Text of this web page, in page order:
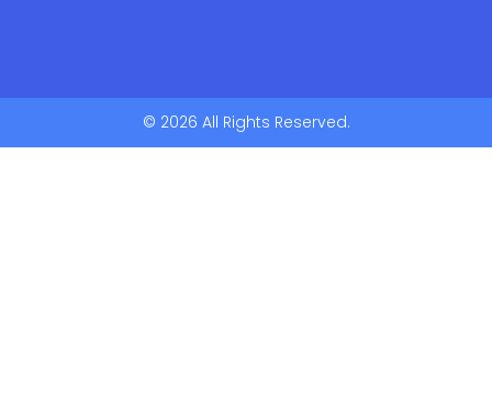
© 2026 All Rights Reserved.